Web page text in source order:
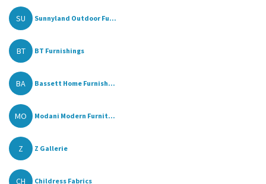
SU Sunnyland Outdoor Fu...
BT BT Furnishings
BA Bassett Home Furnish...
MO Modani Modern Furnit...
Z Z Gallerie
CH Childress Fabrics